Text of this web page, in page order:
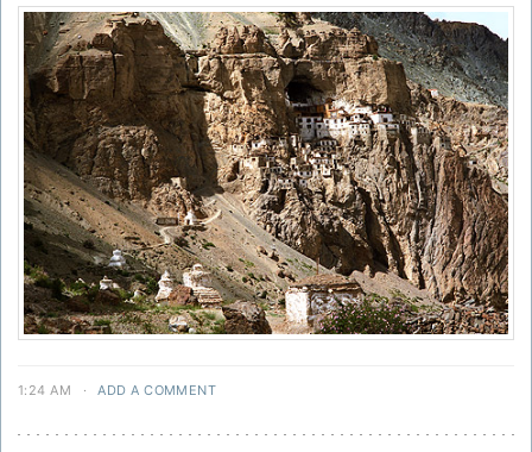
1:24 AM · ADD A COMMENT